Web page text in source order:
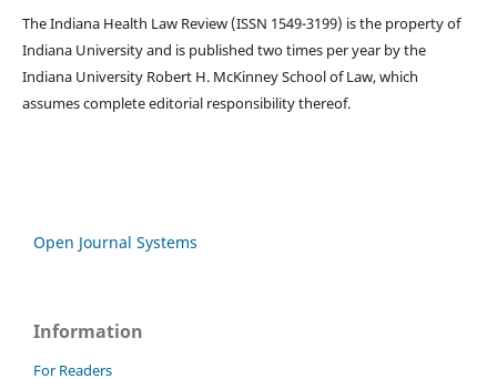
The Indiana Health Law Review (ISSN 1549-3199) is the property of
Indiana University and is published two times per year by the
Indiana University Robert H. McKinney School of Law, which
assumes complete editorial responsibility thereof.
Open Journal Systems
Information
For Readers